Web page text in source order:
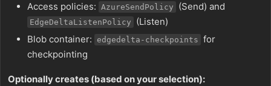
Access policies: AzureSendPolicy (Send) and
EdgeDeltaListenPolicy
(Listen)
Blob container:
edgedelta-checkpoints for
checkpointing
Optionally creates (based on your selection):